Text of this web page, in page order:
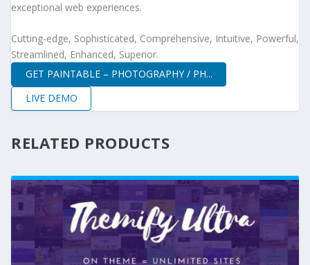
exceptional web experiences.
Cutting-edge, Sophisticated, Comprehensive, Intuitive, Powerful,
Streamlined, Enhanced, Superior.
GET PAINTABLE – PHOTOGRAPHY / PH...
LIVE DEMO
RELATED PRODUCTS